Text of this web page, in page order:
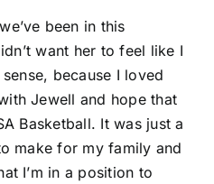
been in this
want her to feel like I
because I loved
Jewell and hope that
Basketball. It was just a
make for my family and
I’m in a position to